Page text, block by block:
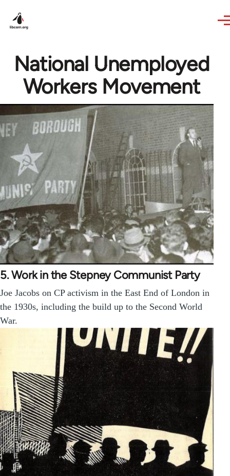
National Unemployed
Workers Movement
5. Work in the Stepney Communist Party
Joe Jacobs on CP activism in the East End of London in
the 1930s, including the build up to the Second World
War.